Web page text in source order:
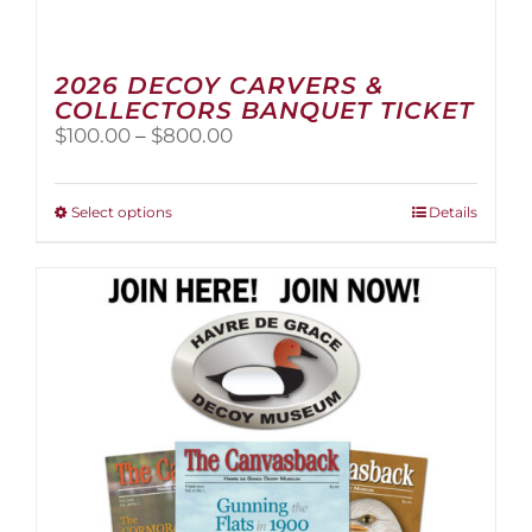
2026 DECOY CARVERS &
COLLECTORS BANQUET TICKET
$100.00 – $800.00Price
$100.00
Select optionsThis
multiple
variants.
The
options
may
be
chosen
on
the
product
Details